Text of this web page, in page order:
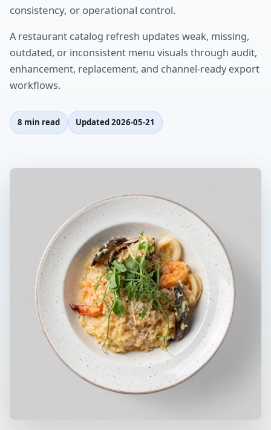
consistency, or operational control.
A restaurant catalog refresh updates weak, missing,
outdated, or inconsistent menu visuals through audit,
enhancement, replacement, and channel-ready export
workflows.
8 min read Updated2026-05-21